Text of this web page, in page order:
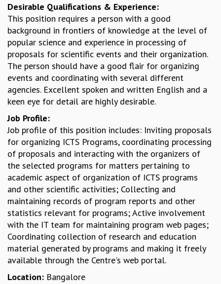
GRADUATE STUDIES
PHYSICAL SCIENCES
MATHEMATICS
APPLIED MATHEMATICS
PHYSICS OF LIFE
GRADUATE COURSES
SUMMER COURSES
POSTDOCTORAL PROGRAM
SUMMER RESEARCH PROGRAM
LONG TERM VISITING STUDENTS PROGRAM
THESIS ARCHIVE
RESEARCH
PHYSICAL AND NATURAL SCIENCES
ASTROPHYSICS AND RELATIVITY
BIOLOGICAL PHYSICS
STATISTICAL PHYSICS AND CONDENSED MATTER
FLUID DYNAMICS AND TURBULENCE
STRING THEORY AND QUANTUM GRAVITY
MATHEMATICAL SCIENCES
APPLIED AND COMPUTATIONAL MATHEMATICS
COMPUTER SCIENCE
ALGEBRA, GEOMETRY AND PHYSICAL MATHEMATICS
PROBABILITY THEORY
Desirable Qualifications & Experience:
This position requires a person with a good
background in frontiers of knowledge at the level of
popular science and experience in processing of
proposals for scientific events and their organization.
The person should have a good flair for organizing
events and coordinating with several different
agencies. Excellent spoken and written English and a
keen eye for detail are highly desirable.
Job Profile:
Job profile of this position includes: Inviting proposals
for organizing ICTS Programs, coordinating processing
of proposals and interacting with the organizers of
the selected programs for matters pertaining to
academic aspect of organization of ICTS programs
and other scientific activities; Collecting and
maintaining records of program reports and other
statistics relevant for programs; Active involvement
with the IT team for maintaining program web pages;
Coordinating collection of research and education
material generated by programs and making it freely
available through the Centre's web portal.
Location: Bangalore